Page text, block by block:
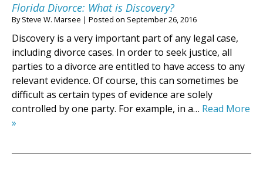
Florida Divorce: What is Discovery?
BySteve W. Marsee | Posted on September 26, 2016
Discovery is a very important part of any legal case,
including divorce cases. In order to seek justice, all
parties to a divorce are entitled to have access to any
relevant evidence. Of course, this can sometimes be
difficult as certain types of evidence are solely
controlled by one party. For example, in a… Read More
»